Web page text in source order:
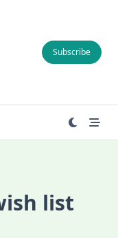
Subscribe
list